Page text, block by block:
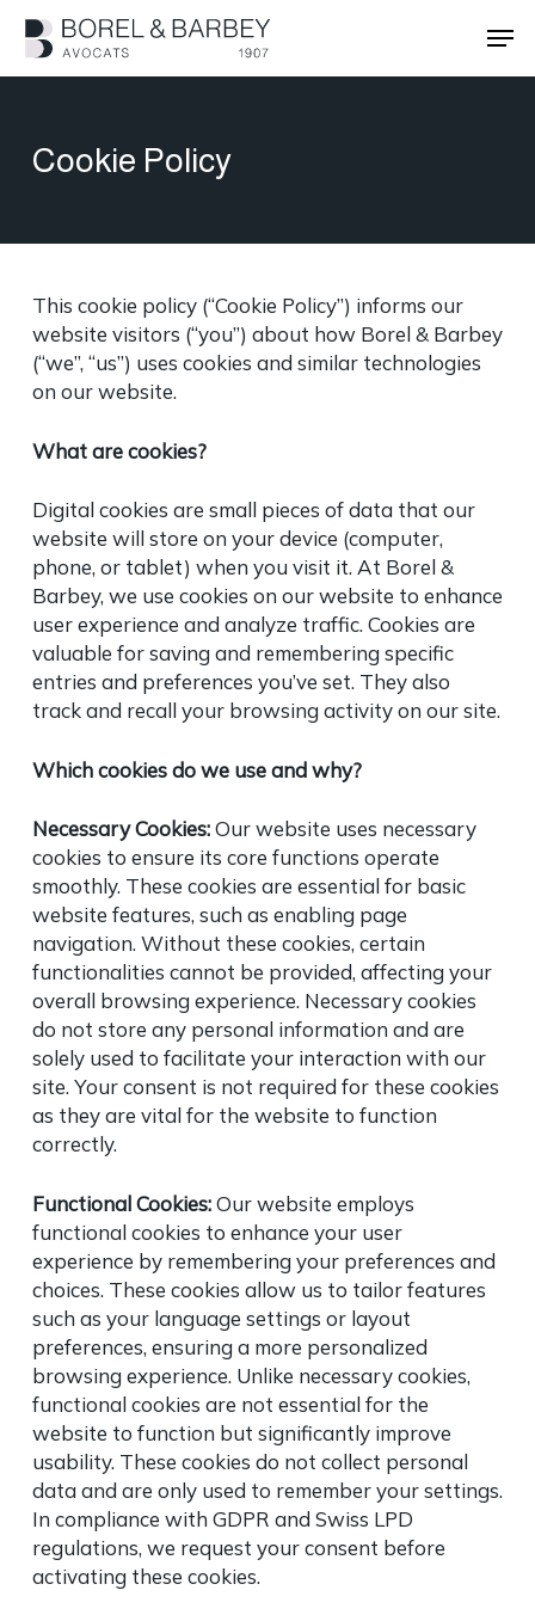
Cookie Policy
This cookie policy (“Cookie Policy”) informs our
website visitors (“you”) about how Borel & Barbey
(“we”, “us”) uses cookies and similar technologies
on our website.
What are cookies?
Digital cookies are small pieces of data that our
website will store on your device (computer,
phone, or tablet) when you visit it. At Borel &
Barbey, we use cookies on our website to enhance
user experience and analyze traffic. Cookies are
valuable for saving and remembering specific
entries and preferences you’ve set. They also
track and recall your browsing activity on our site.
Which cookies do we use and why?
Necessary Cookies:Our website uses necessary
cookies to ensure its core functions operate
smoothly. These cookies are essential for basic
website features, such as enabling page
navigation. Without these cookies, certain
functionalities cannot be provided, affecting your
overall browsing experience. Necessary cookies
do not store any personal information and are
solely used to facilitate your interaction with our
site. Your consent is not required for these cookies
as they are vital for the website to function
correctly.
Functional Cookies:Our website employs
functional cookies to enhance your user
experience by remembering your preferences and
choices. These cookies allow us to tailor features
such as your language settings or layout
preferences, ensuring a more personalized
browsing experience. Unlike necessary cookies,
functional cookies are not essential for the
website to function but significantly improve
usability. These cookies do not collect personal
data and are only used to remember your settings.
In compliance with GDPR and Swiss LPD
regulations, we request your consent before
activating these cookies.
Close